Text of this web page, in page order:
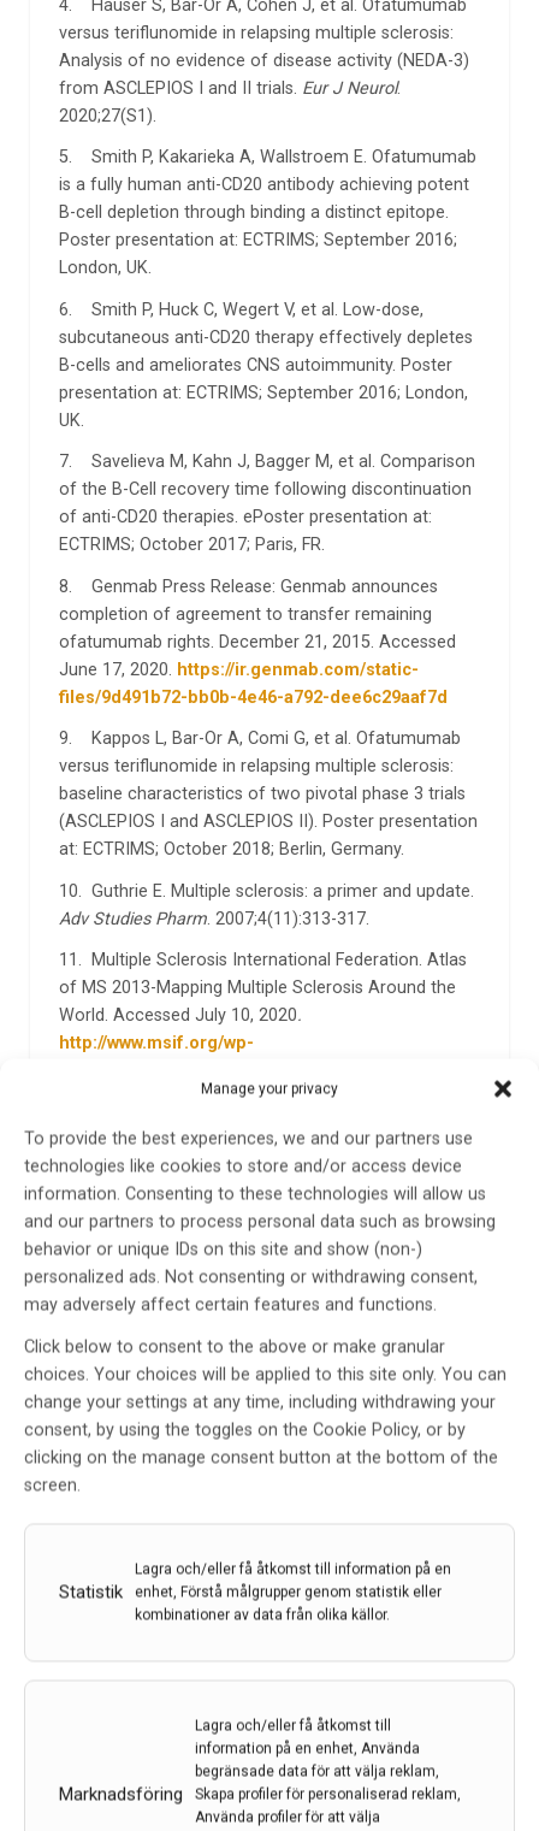
Manage your privacy
To provide the best experiences, we and our partners use
technologies like cookies to store and/or access device
information. Consenting to these technologies will allow us
and our partners to process personal data such as browsing
behavior or unique IDs on this site and show (non-)
personalized ads. Not consenting or withdrawing consent,
may adversely affect certain features and functions.
Click below to consent to the above or make granular
choices. Your choices will be applied to this site only. You can
change your settings at any time, including withdrawing your
consent, by using the toggles on the Cookie Policy, or by
clicking on the manage consent button at the bottom of the
screen.
Statistik
Lagra och/eller få åtkomst till information på en
enhet, Förstå målgrupper genom statistik eller
kombinationer av data från olika källor.
Marknadsföring
Lagra och/eller få åtkomst till
information på en enhet, Använda
begränsade data för att välja reklam,
Skapa profiler för personaliserad reklam,
Använda profiler för att välja
4. Hauser S, Bar-Or A, Cohen J, et al. Ofatumumab
versus teriflunomide in relapsing multiple sclerosis:
Analysis of no evidence of disease activity (NEDA-3)
from ASCLEPIOS I and II trials. Eur J Neurol.
2020;27(S1).
5. Smith P, Kakarieka A, Wallstroem E. Ofatumumab
is a fully human anti-CD20 antibody achieving potent
B-cell depletion through binding a distinct epitope.
Poster presentation at: ECTRIMS; September 2016;
London, UK.
6. Smith P, Huck C, Wegert V, et al. Low-dose,
subcutaneous anti-CD20 therapy effectively depletes
B-cells and ameliorates CNS autoimmunity. Poster
presentation at: ECTRIMS; September 2016; London,
UK.
7. Savelieva M, Kahn J, Bagger M, et al. Comparison
of the B-Cell recovery time following discontinuation
of anti-CD20 therapies. ePoster presentation at:
ECTRIMS; October 2017; Paris, FR.
8. Genmab Press Release: Genmab announces
completion of agreement to transfer remaining
ofatumumab rights. December 21, 2015. Accessed
June 17, 2020. https://ir.genmab.com/static-
files/9d491b72-bb0b-4e46-a792-dee6c29aaf7d
9. Kappos L, Bar-Or A, Comi G, et al. Ofatumumab
versus teriflunomide in relapsing multiple sclerosis:
baseline characteristics of two pivotal phase 3 trials
(ASCLEPIOS I and ASCLEPIOS II). Poster presentation
at: ECTRIMS; October 2018; Berlin, Germany.
10. Guthrie E. Multiple sclerosis: a primer and update.
Adv Studies Pharm. 2007;4(11):313-317.
11. Multiple Sclerosis International Federation. Atlas
of MS 2013-Mapping Multiple Sclerosis Around the
World. Accessed July 10, 2020.
http://www.msif.org/wp-
20, 2020.https://www.nationalmssociety.org/What-
is-MS/Types-of-MS